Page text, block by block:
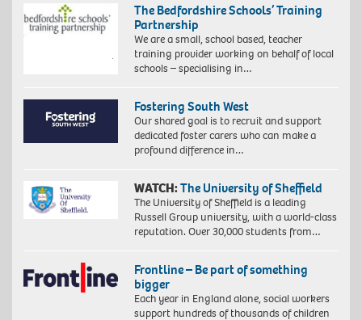
The Bedfordshire Schools’ Training
Partnership
We are a small, school based, teacher
training provider working on behalf of local
schools – specialising in…
Fostering South West
Our shared goal is to recruit and support
dedicated foster carers who can make a
profound difference in…
WATCH:The University of Sheffield
The University of Sheffield is a leading
Russell Group university, with a world-class
reputation. Over 30,000 students from…
Frontline – Be part of something
bigger
Each year in England alone, social workers
support hundreds of thousands of children